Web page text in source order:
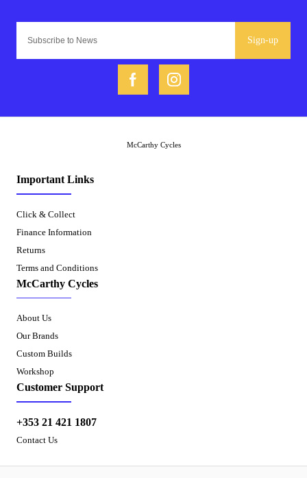
Sign-up
Important Links
Click & Collect
Finance Information
Returns
Terms and Conditions
McCarthy Cycles
About Us
Our Brands
Custom Builds
Workshop
Customer Support
+353 21 421 1807
Contact Us
McCarthy Cycles